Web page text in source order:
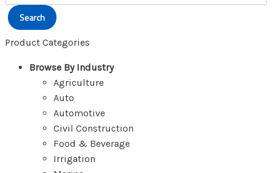
for:
Search
Product Categories
Browse By Industry
Agriculture
Auto
Automotive
Civil Construction
Food & Beverage
Irrigation